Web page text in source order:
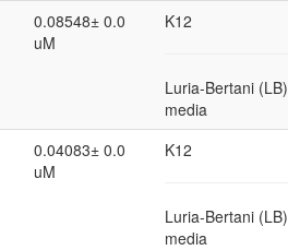
0.08548± 0.0
uM
K12
Luria-Bertani (LB)
media
0.04083± 0.0
uM
K12
Luria-Bertani (LB)
media